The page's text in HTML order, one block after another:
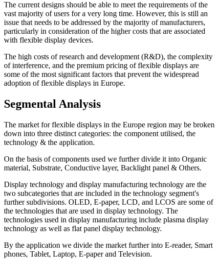
The current designs should be able to meet the requirements of the
vast majority of users for a very long time. However, this is still an
issue that needs to be addressed by the majority of manufacturers,
particularly in consideration of the higher costs that are associated
with flexible display devices.
The high costs of research and development (R&D), the complexity
of interference, and the premium pricing of flexible displays are
some of the most significant factors that prevent the widespread
adoption of flexible displays in Europe.
Segmental Analysis
The market for flexible displays in the Europe region may be broken
down into three distinct categories: the component utilised, the
technology & the application.
On the basis of components used we further divide it into Organic
material, Substrate, Conductive layer, Backlight panel & Others.
Display technology and display manufacturing technology are the
two subcategories that are included in the technology segment's
further subdivisions. OLED, E-paper, LCD, and LCOS are some of
the technologies that are used in display technology. The
technologies used in display manufacturing include plasma display
technology as well as flat panel display technology.
By the application we divide the market further into E-reader, Smart
phones, Tablet, Laptop, E-paper and Television.